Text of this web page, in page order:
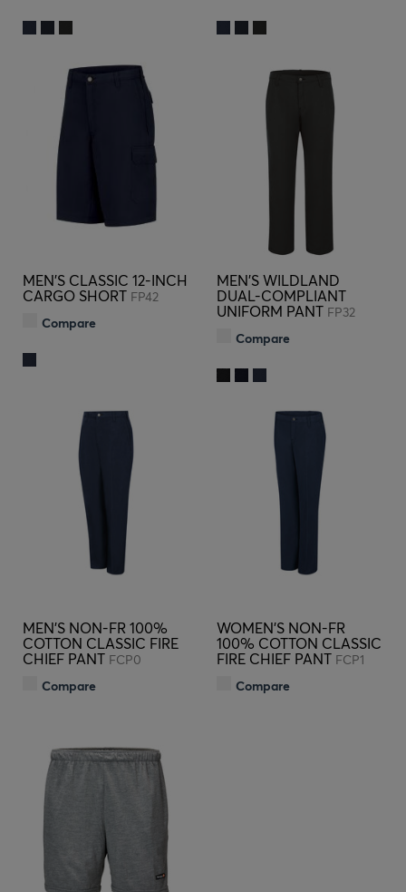
MEN'S CLASSIC 12-INCH
CARGO SHORT FP42
Compare
MEN'S WILDLAND
DUAL-COMPLIANT
UNIFORM PANT FP32
Compare
MEN'S NON-FR 100%
COTTON CLASSIC FIRE
CHIEF PANT FCP0
Compare
WOMEN'S NON-FR
100% COTTON CLASSIC
FIRE CHIEF PANT FCP1
Compare